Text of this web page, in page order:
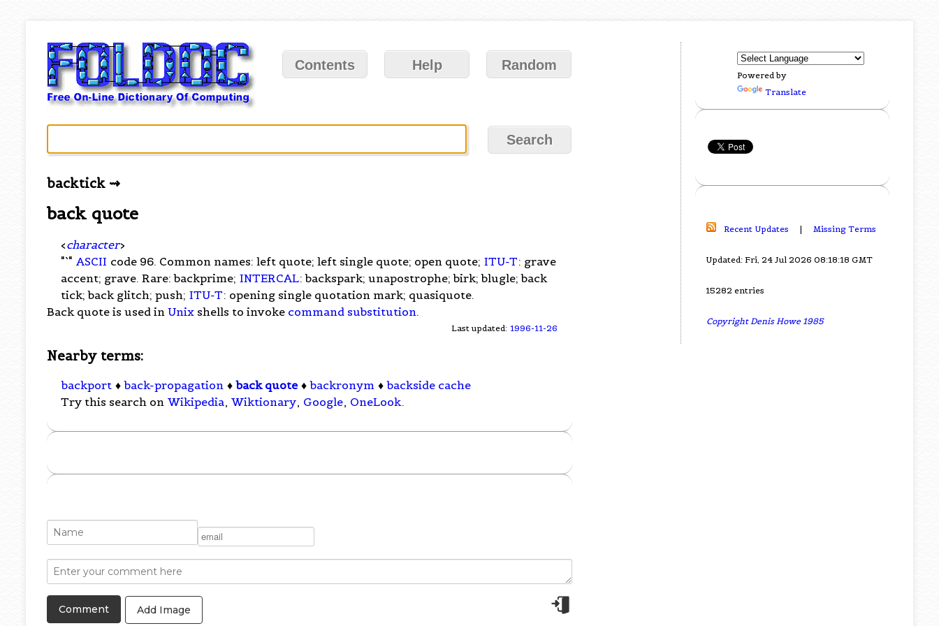
Contents Help Random
backtick ⇝
back quote
<character>
"`" ASCII code 96. Common names: left quote; left single quote; open quote; ITU-T: grave
accent; grave. Rare: backprime; INTERCAL: backspark; unapostrophe; birk; blugle; back
tick; back glitch; push; ITU-T: opening single quotation mark; quasiquote.
Back quote is used inUnix shells to invoke command substitution.
Last updated: 1996-11-26
Nearby terms:
backport ♦back-propagation ♦back quote ♦backronym ♦backside cache
Try this search on Wikipedia, Wiktionary, Google, OneLook.
Add Image
Powered by
Translate
Recent Updates | Missing Terms
Updated: Fri, 24 Jul 2026 08:18:18 GMT
15282 entries
Copyright Denis Howe 1985